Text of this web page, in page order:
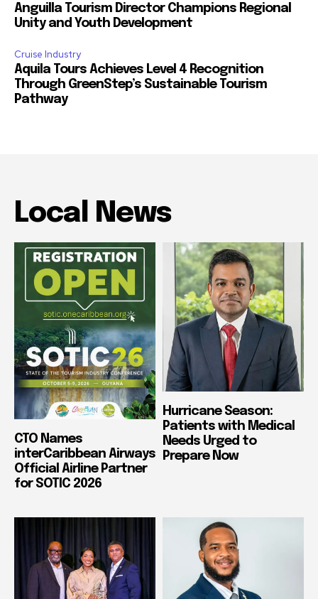
Anguilla Tourism Director Champions Regional
Unity and Youth Development
Cruise Industry
Aquila Tours Achieves Level 4 Recognition
Through GreenStep’s Sustainable Tourism
Pathway
Local News
CTO Names
interCaribbean Airways
Official Airline Partner
for SOTIC 2026
Hurricane Season:
Patients with Medical
Needs Urged to
Prepare Now